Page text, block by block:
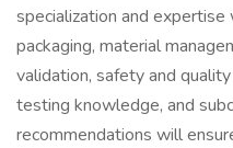
specialization and
packaging, material
validation, safety and
testing knowledge, and
recommendations will